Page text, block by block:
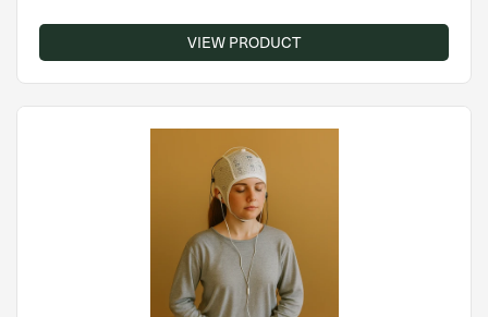
VIEW PRODUCT